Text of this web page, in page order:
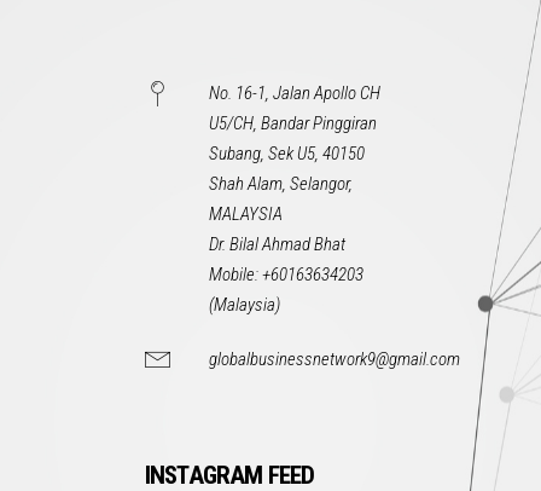
No. 16-1, Jalan Apollo CH
U5/CH, Bandar Pinggiran
Subang, Sek U5, 40150
Shah Alam, Selangor,
MALAYSIA
Dr. Bilal Ahmad Bhat
Mobile: +60163634203
(Malaysia)
globalbusinessnetwork9@gmail.com
INSTAGRAM FEED